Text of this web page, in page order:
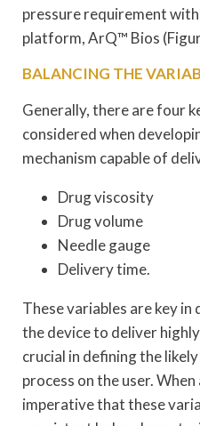
pressure requirement
platform, ArQ™ Bios
BALANCING THE
Generally, there are four
considered when
mechanism capable of
Drug viscosity
Drug volume
Needle gauge
Delivery time.
These variables are key
the device to deliver
crucial in defining the
process on the user.
imperative that these